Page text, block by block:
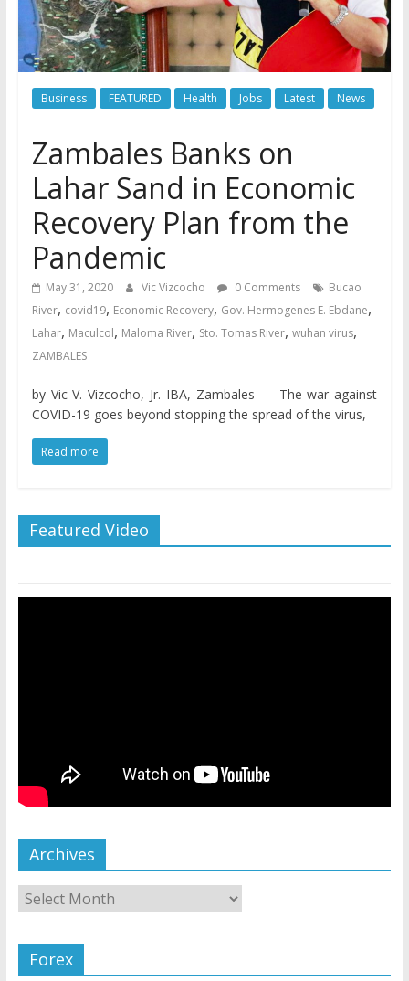
Business FEATURED Health Jobs Latest News
Zambales Banks on
Lahar Sand in Economic
Recovery Plan from the
Pandemic
May 31, 2020 Vic Vizcocho 0 Comments
Bucao
River, covid19, Economic Recovery, Gov. Hermogenes E. Ebdane,
Lahar, Maculcol, Maloma River, Sto. Tomas River, wuhan virus,
ZAMBALES
by Vic V. Vizcocho, Jr. IBA, Zambales — The war against
COVID-19 goes beyond stopping the spread of the virus,
Read more
Featured Video
Archives
Forex